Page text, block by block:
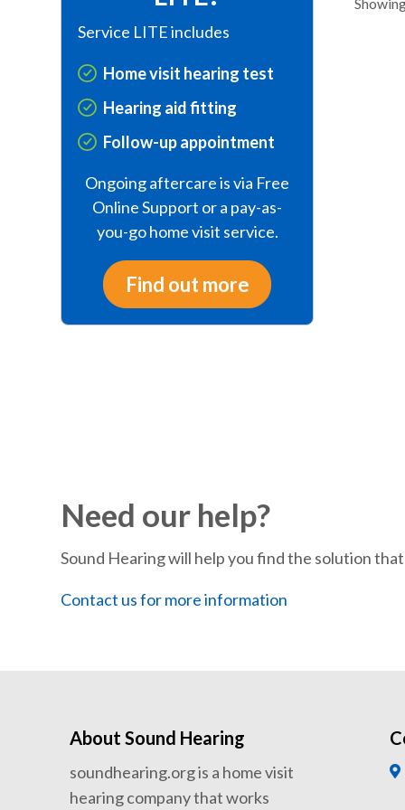
Service LITE includes
Home visit hearing test
Hearing aid fitting
Follow-up appointment
Ongoing aftercare is via Free
Online Support or a pay-as-
you-go home visit service.
Find out more
Need our help?
Sound Hearing will help you find the solution
Contact us for more information
About Sound Hearing
soundhearing.org is a home visit
hearing company that works